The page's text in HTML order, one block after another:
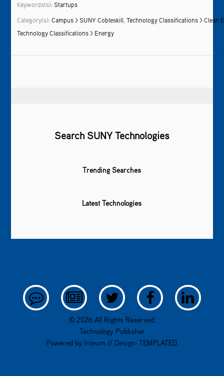
Keywords(s):Startups
Category(s):Campus > SUNY Cobleskill ,Technology Classifications > Clean
Technology Classifications > Energy
Search SUNY Technologies
Trending Searches
Latest Technologies
© 2026 All Rights Reserved.
Technology Publisher
Powered by Inteum// Design: TEMPLATED.